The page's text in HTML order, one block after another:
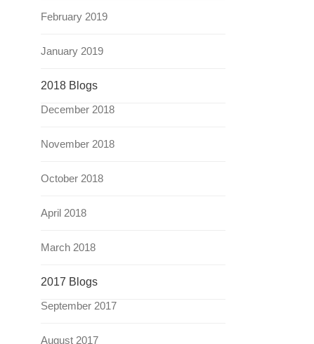
February 2019
January 2019
2018 Blogs
December 2018
November 2018
October 2018
April 2018
March 2018
2017 Blogs
September 2017
August 2017